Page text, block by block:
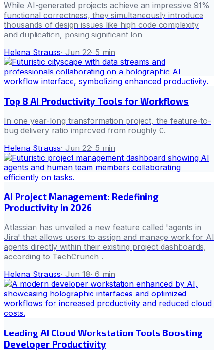
While AI-generated projects achieve an impressive 91%
functional correctness, they simultaneously introduce
thousands of design issues like high code complexity
and duplication, posing significant lon
Helena Strauss· Jun 22· 5 min
Top 8 AI Productivity Tools for Workflows
In one year-long transformation project, the feature-to-
bug delivery ratio improved from roughly 0.
Helena Strauss· Jun 22· 5 min
AI Project Management: Redefining
Productivity in 2026
Atlassian has unveiled a new feature called 'agents in
Jira' that allows users to assign and manage work for AI
agents directly within their existing project dashboards,
according to TechCrunch .
Helena Strauss· Jun 18· 6 min
Leading AI Cloud Workstation Tools Boosting
Developer Productivity